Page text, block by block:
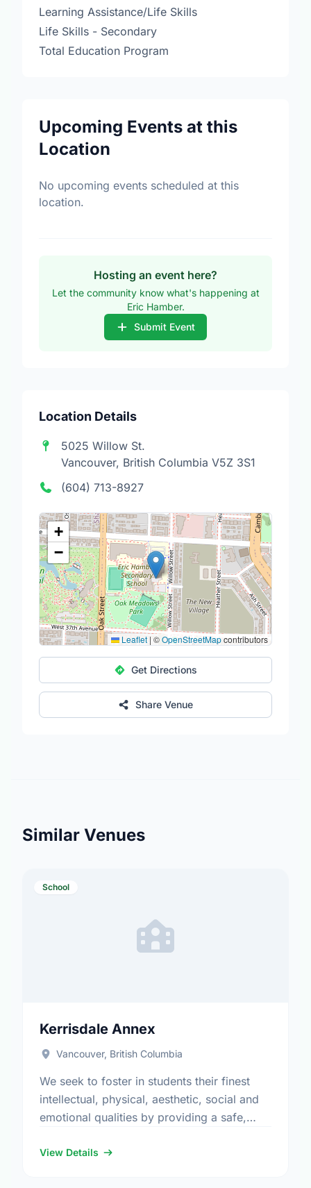
Learning Assistance/Life Skills
Life Skills - Secondary
Total Education Program
Upcoming Events at this
Location
No upcoming events scheduled at this
location.
Hosting an event here?
Let the community know what's happening at
Eric Hamber.
Submit Event
Location Details
5025 Willow St.
Vancouver, British Columbia V5Z 3S1
(604) 713-8927
+
−
Leaflet | ©OpenStreetMapcontributors
Get Directions
Share Venue
Similar Venues
School
Kerrisdale Annex
Vancouver, British Columbia
We seek to foster in students their finest
intellectual, physical, aesthetic, social and
emotional qualities by providing a safe,
environment which will enable all children to
View Details